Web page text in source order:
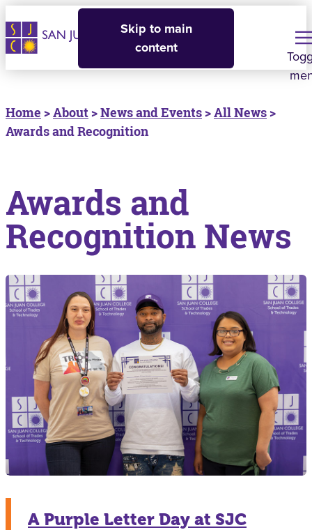
Skip to main
content
Home >About >News and Events >All News >
Awards and Recognition
Awards and
Recognition News
A Purple Letter Day at SJC